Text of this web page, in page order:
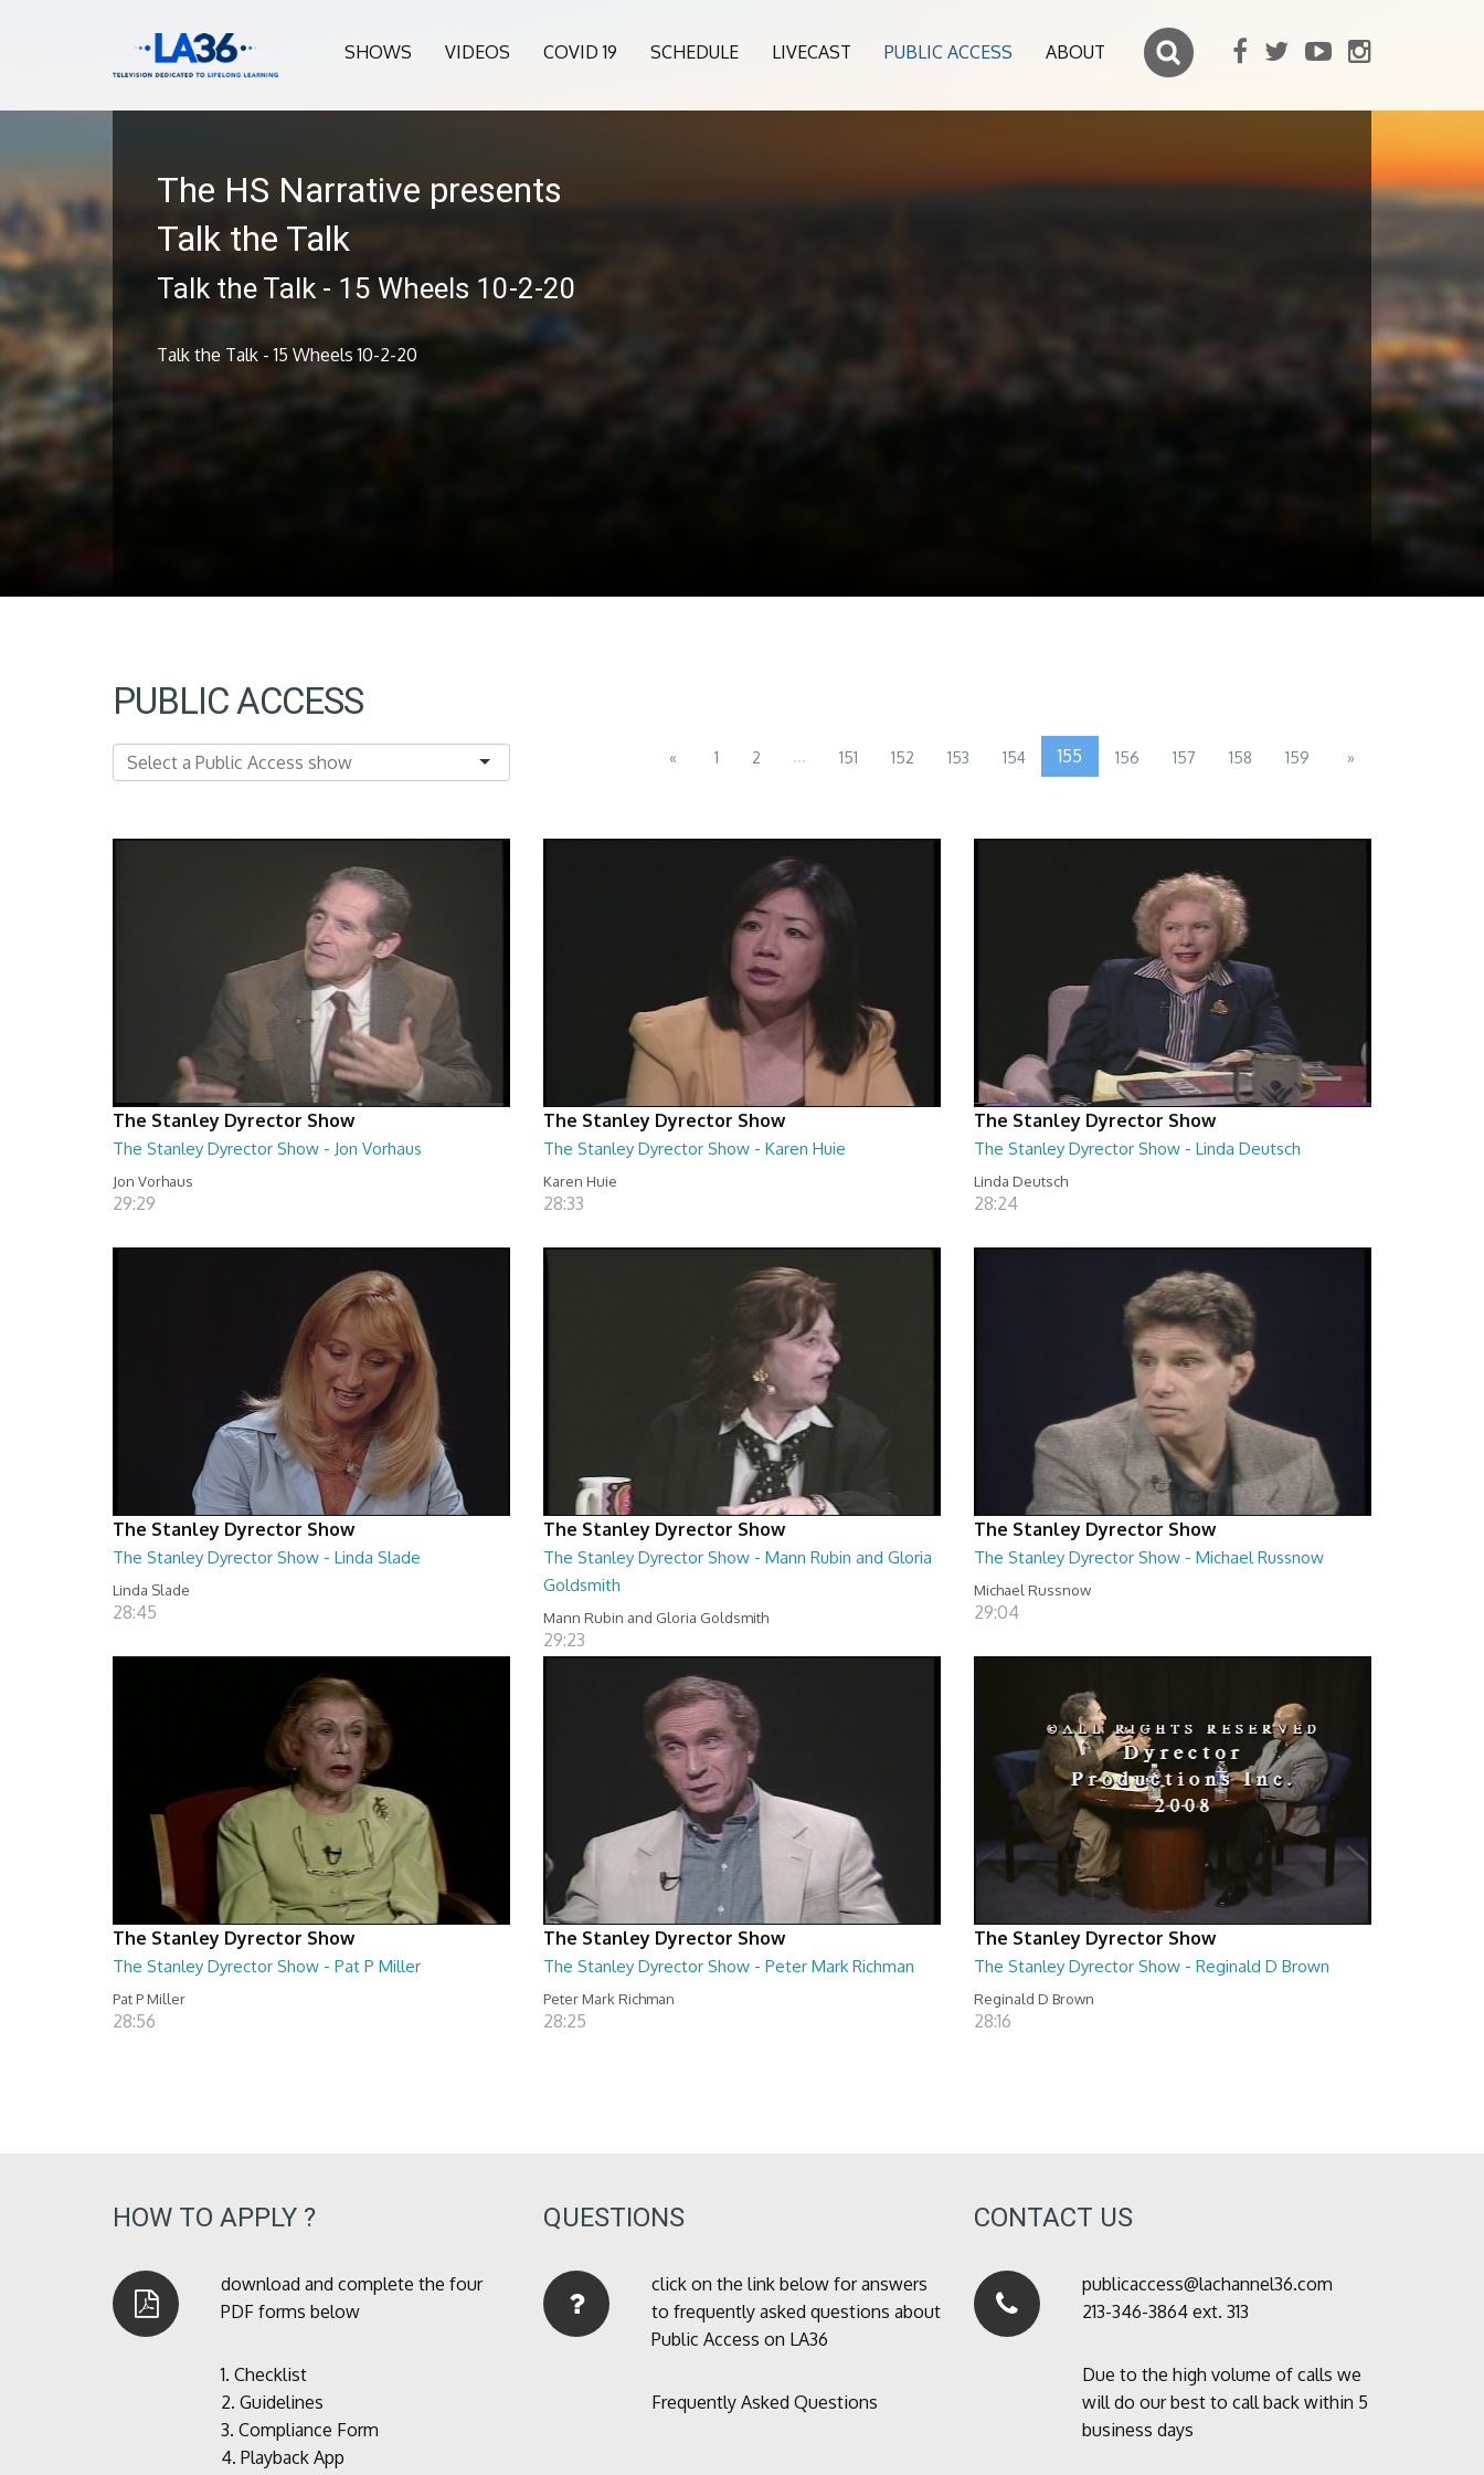
SHOWS VIDEOS COVID 19 SCHEDULE LIVECAST PUBLIC ACCESS ABOUT
The HS Narrative presents
Talk the Talk
Talk the Talk - 15 Wheels 10-2-20
Talk the Talk - 15 Wheels 10-2-20
PUBLIC ACCESS
« 1 2 ... 151 152 153 154 155 156 157 158 159 »
The Stanley Dyrector Show
The Stanley Dyrector Show - Jon Vorhaus
Jon Vorhaus
29:29
The Stanley Dyrector Show
The Stanley Dyrector Show - Karen Huie
Karen Huie
28:33
The Stanley Dyrector Show
The Stanley Dyrector Show - Linda Deutsch
Linda Deutsch
28:24
The Stanley Dyrector Show
The Stanley Dyrector Show - Linda Slade
Linda Slade
28:45
The Stanley Dyrector Show
The Stanley Dyrector Show - Mann Rubin and Gloria
Goldsmith
Mann Rubin and Gloria Goldsmith
29:23
The Stanley Dyrector Show
The Stanley Dyrector Show - Michael Russnow
Michael Russnow
29:04
The Stanley Dyrector Show
The Stanley Dyrector Show - Pat P Miller
Pat P Miller
28:56
The Stanley Dyrector Show
The Stanley Dyrector Show - Peter Mark Richman
Peter Mark Richman
28:25
The Stanley Dyrector Show
The Stanley Dyrector Show - Reginald D Brown
Reginald D Brown
28:16
HOW TO APPLY ?
download and complete the four
PDF forms below
1. Checklist
2. Guidelines
3. Compliance Form
4. Playback App
QUESTIONS
click on the link below for answers
to frequently asked questions about
Public Access on LA36
Frequently Asked Questions
CONTACT US
publicaccess@lachannel36.com
213-346-3864 ext. 313
Due to the high volume of calls we
will do our best to call back within 5
business days